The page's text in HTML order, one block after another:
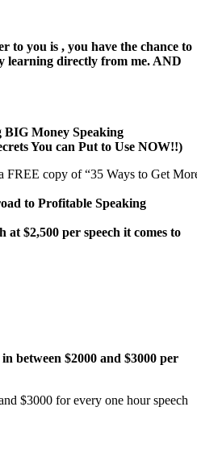
to you is , you have the chance to
learning directly from me. AND
BIG Money Speaking
You can Put to Use NOW!!)
FREE copy of “35 Ways to Get
to Profitable Speaking
at $2,500 per speech it comes to
between $2000 and $3000 per
$3000 for every one hour speech